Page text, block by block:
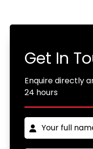
Get In
Enquire directly
24 hours